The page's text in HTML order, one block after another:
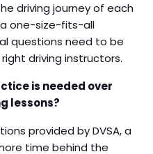
driving journey of each
a one-size-fits-all
questions need to be
driving instructors.
is needed over
lessons?
provided by DVSA, a
time behind the